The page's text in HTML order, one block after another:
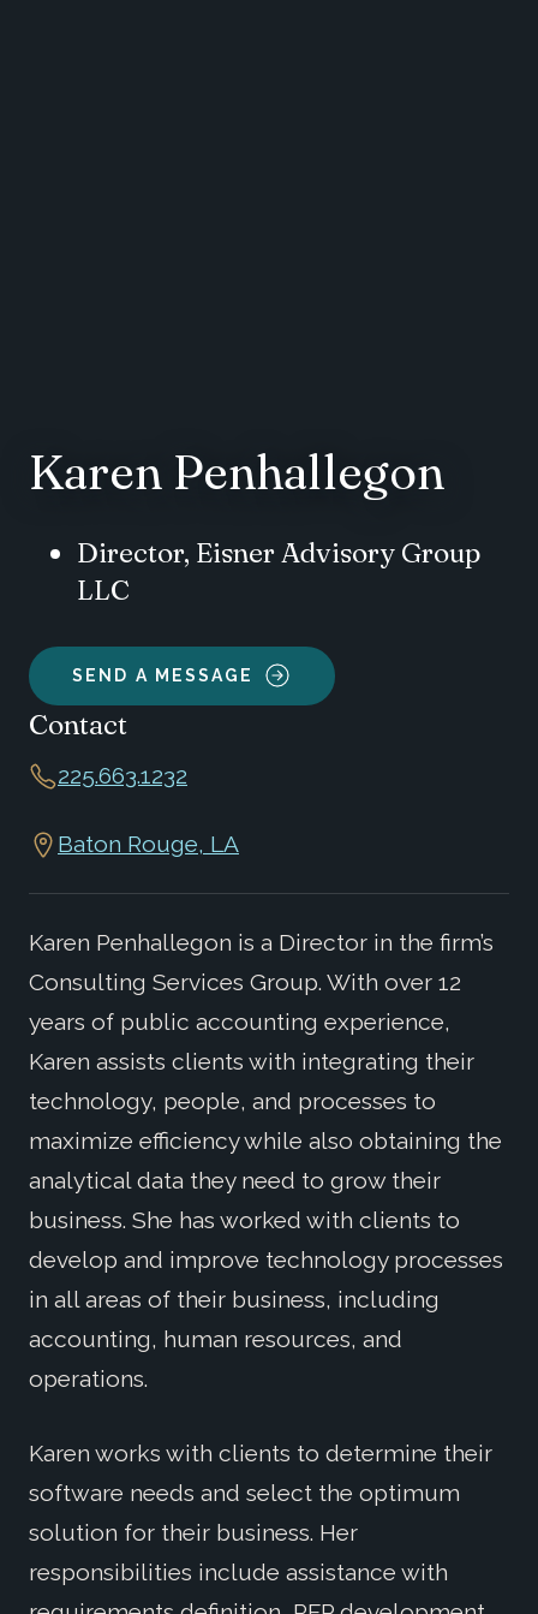
Karen Penhallegon
Director, Eisner Advisory Group
LLC
SEND A MESSAGE
Contact
225.663.1232
Baton Rouge, LA
Karen Penhallegon is a Director in the firm’s
Consulting Services Group. With over 12
years of public accounting experience,
Karen assists clients with integrating their
technology, people, and processes to
maximize efficiency while also obtaining the
analytical data they need to grow their
business. She has worked with clients to
develop and improve technology processes
in all areas of their business, including
accounting, human resources, and
operations.
Karen works with clients to determine their
software needs and select the optimum
solution for their business. Her
responsibilities include assistance with